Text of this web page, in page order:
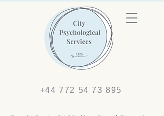
+44 772 54 73 895